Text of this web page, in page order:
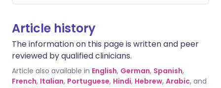
Article history
The information on this page is written and peer
reviewed by qualified clinicians.
Article also available in English, German, Spanish,
French, Italian, Portuguese, Hindi, Hebrew, Arabic, and